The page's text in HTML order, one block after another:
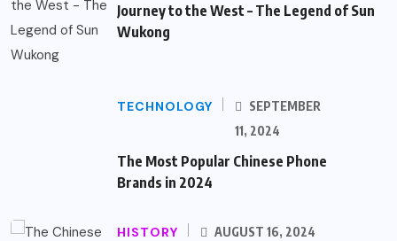
Journey to the West – The Legend of Sun
Wukong
TECHNOLOGY
SEPTEMBER
11, 2024
The Most Popular Chinese Phone
Brands in 2024
HISTORY AUGUST 16, 2024